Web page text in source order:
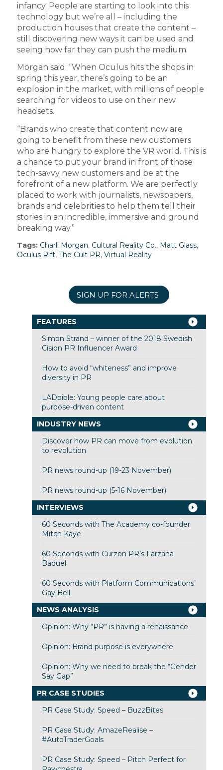
infancy. People are starting to look into this
technology but we’re all – including the
production houses that create the content –
still discovering new ways it can be used and
seeing how far they can push the medium.
Morgan said: “When Oculus hits the shops in
spring this year, there’s going to be an
explosion in the market, with millions of people
searching for videos to use on their new
headsets.
“Brands who create that content now are
going to benefit from these new customers
who are hungry to explore the VR world. This is
a chance to put your brand in front of those
tech-savvy new customers and be at the
forefront of a new platform. We are perfectly
placed to work with journalists, newspapers,
brands and celebrities to help them tell their
stories in an incredible, immersive and ground
breaking way.”
Tags: Charli Morgan, Cultural Reality Co., Matt Glass,
Oculus Rift, The Cult PR, Virtual Reality
SIGN UP FOR ALERTS
FEATURES
Simon Strand – winner of the 2018 Swedish
Cision PR Influencer Award
How to avoid “whiteness” and improve
diversity in PR
LADbible: Young people care about
purpose-driven content
INDUSTRY NEWS
Discover how PR can move from evolution
to revolution
PR news round-up (19-23 November)
PR news round-up (5-16 November)
INTERVIEWS
60 Seconds with The Academy co-founder
Mitch Kaye
60 Seconds with Curzon PR’s Farzana
Baduel
60 Seconds with Platform Communications’
Gay Bell
NEWS ANALYSIS
Opinion: Why “PR” is having a renaissance
Opinion: Brand purpose is everywhere
Opinion: Why we need to break the “Gender
Say Gap”
PR CASE STUDIES
PR Case Study: Speed – BuzzBites
PR Case Study: AmazeRealise –
#AutoTraderGoals
PR Case Study: Speed – Pitch Perfect for